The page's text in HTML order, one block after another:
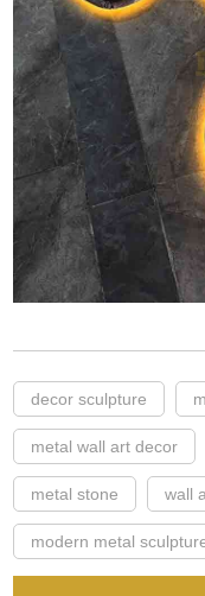
decor sculpture
metal wall art decor
metal stone wall
modern metal